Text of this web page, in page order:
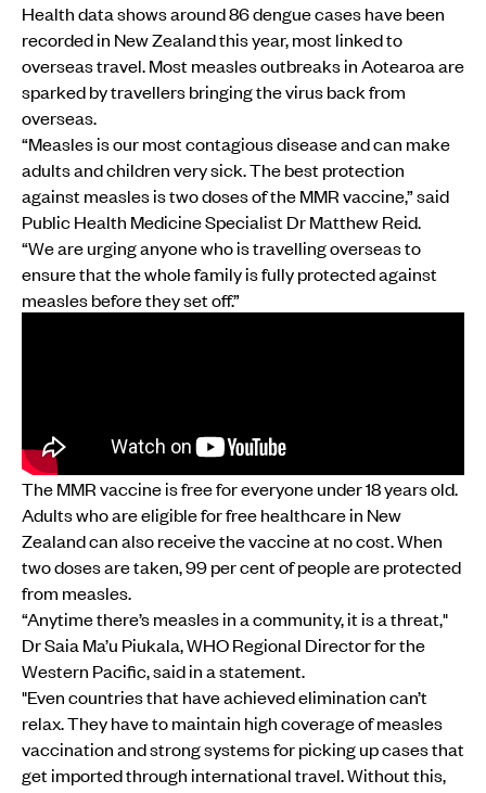
Health data shows around 86 dengue cases have been
recorded in New Zealand this year, most linked to
overseas travel. Most measles outbreaks in Aotearoa are
sparked by travellers bringing the virus back from
overseas.
“Measles is our most contagious disease and can make
adults and children very sick. The best protection
against measles is two doses of the MMR vaccine,” said
Public Health Medicine Specialist Dr Matthew Reid.
“We are urging anyone who is travelling overseas to
ensure that the whole family is fully protected against
measles before they set off.”
The MMR vaccine is free for everyone under 18 years old.
Adults who are eligible for free healthcare in New
Zealand can also receive the vaccine at no cost. When
two doses are taken, 99 per cent of people are protected
from measles.
“Anytime there’s measles in a community, it is a threat,"
Dr Saia Ma’u Piukala, WHO Regional Director for the
Western Pacific, said in a statement.
"Even countries that have achieved elimination can’t
relax. They have to maintain high coverage of measles
vaccination and strong systems for picking up cases that
get imported through international travel. Without this,